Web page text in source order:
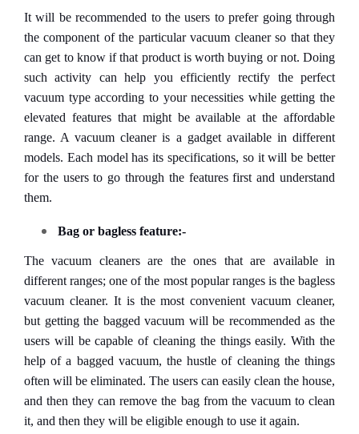
It will be recommended to the users to prefer going through
the component of the particular vacuum cleaner so that they
can get to know if that product is worth buying or not. Doing
such activity can help you efficiently rectify the perfect
vacuum type according to your necessities while getting the
elevated features that might be available at the affordable
range. A vacuum cleaner is a gadget available in different
models. Each model has its specifications, so it will be better
for the users to go through the features first and understand
them.
Bag or bagless feature:-
The vacuum cleaners are the ones that are available in
different ranges; one of the most popular ranges is the bagless
vacuum cleaner. It is the most convenient vacuum cleaner,
but getting the bagged vacuum will be recommended as the
users will be capable of cleaning the things easily. With the
help of a bagged vacuum, the hustle of cleaning the things
often will be eliminated. The users can easily clean the house,
and then they can remove the bag from the vacuum to clean
it, and then they will be eligible enough to use it again.